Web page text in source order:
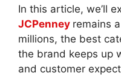
In this article, we’ll
JCPenney remains
millions, the best
the brand keeps up
and customer